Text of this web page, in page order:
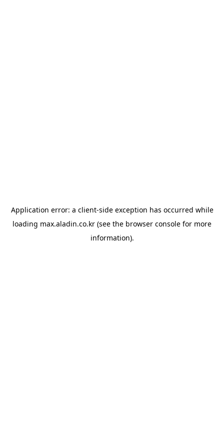
Application error: a client-side exception has occurred while
loading max.aladin.co.kr (see the browser console for more
information).